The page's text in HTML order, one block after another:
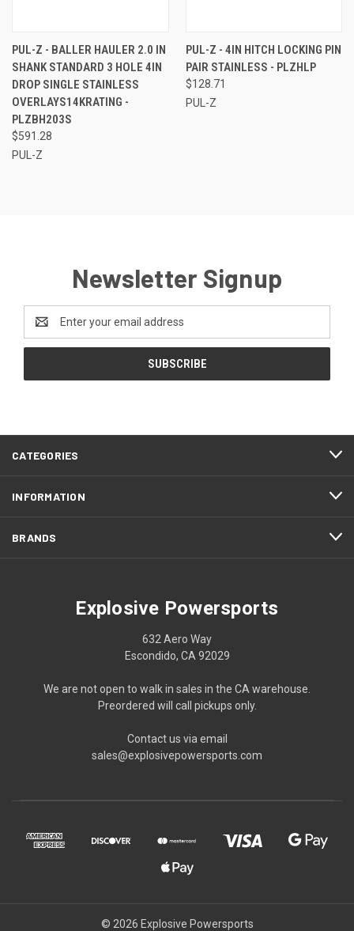
PUL-Z - BALLER HAULER 2.0 IN
SHANK STANDARD 3 HOLE 4IN
DROP SINGLE STAINLESS
OVERLAYS14KRATING -
PLZBH203S
$591.28
PUL-Z
PUL-Z - 4IN HITCH LOCKING PIN
PAIR STAINLESS - PLZHLP
$128.71
PUL-Z
Newsletter Signup
Address
CATEGORIES
INFORMATION
BRANDS
Explosive Powersports
632 Aero Way
Escondido, CA 92029
We are not open to walk in sales in the CA warehouse.
Preordered will call pickups only.
Contact us via email
sales@explosivepowersports.com
© 2026 Explosive Powersports